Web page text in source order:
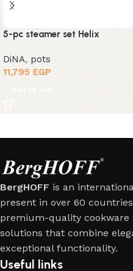
5-pc steamer set Helix
DiNA, pots
11,795 EGP
Add to cart
BergHOFF is an
present in over 60
premium-quality cookware
solutions that combine
exceptional functionality.
Useful links